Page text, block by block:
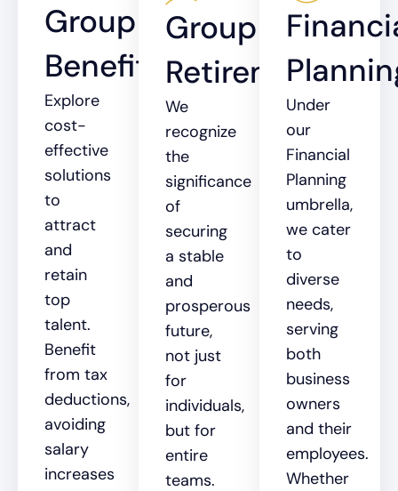
Group
Benefits
Explore
cost-
effective
solutions
to
attract
and
retain
top
talent.
Benefit
from tax
deductions,
avoiding
salary
increases
Group
Retirement
We
recognize
the
significance
of
securing
a stable
and
prosperous
future,
not just
for
individuals,
but for
entire
teams.
Under
our
Financial
Planning
umbrella,
we cater
to
diverse
needs,
serving
both
business
owners
and their
employees.
Whether